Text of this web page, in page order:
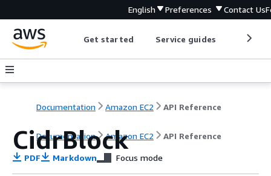
English Preferences Contact Us
Get started Service guides
Documentation Amazon EC2 API Reference
Documentation Amazon EC2 API Reference
CidrBlock
PDF Markdown Focus mode